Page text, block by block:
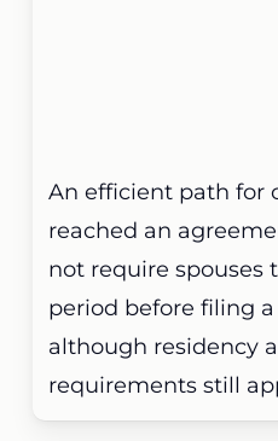
An efficient path for
reached an
not require spouses
period before filing
although residency
requirements still